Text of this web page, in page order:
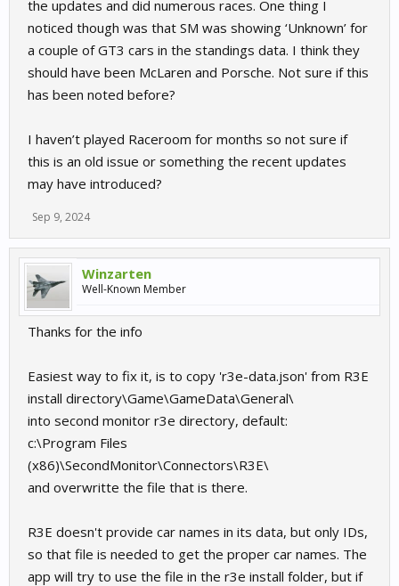
the updates and did numerous races. One thing I
noticed though was that SM was showing ‘Unknown’ for
a couple of GT3 cars in the standings data. I think they
should have been McLaren and Porsche. Not sure if this
has been noted before?
I haven’t played Raceroom for months so not sure if
this is an old issue or something the recent updates
may have introduced?
Sep 9, 2024
Winzarten
Well-Known Member
Thanks for the info
Easiest way to fix it, is to copy 'r3e-data.json' from R3E
install directory\Game\GameData\General\
into second monitor r3e directory, default:
c:\Program Files
(x86)\SecondMonitor\Connectors\R3E\
and overwritte the file that is there.
R3E doesn't provide car names in its data, but only IDs,
so that file is needed to get the proper car names. The
app will try to use the file in the r3e install folder, but if